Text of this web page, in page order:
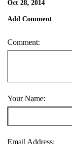
Oct 28, 2014
Add Comment
Comment:
Your Name:
Email Address: